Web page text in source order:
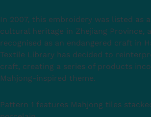
In 2007, this embroidery was listed as
cultural heritage in Zhejiang Province,
recognised as an endangered craft in
Textile Library has decided to
craft, creating a series of products
Mahjong-inspired theme.
Pattern 1 features Mahjong tiles